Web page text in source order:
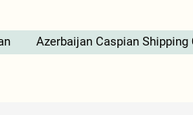
Azerbaijan Caspian Shipping